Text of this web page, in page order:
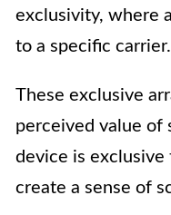
exclusivity, where
to a specific carrier.
These exclusive
perceived value of
device is exclusive
create a sense of